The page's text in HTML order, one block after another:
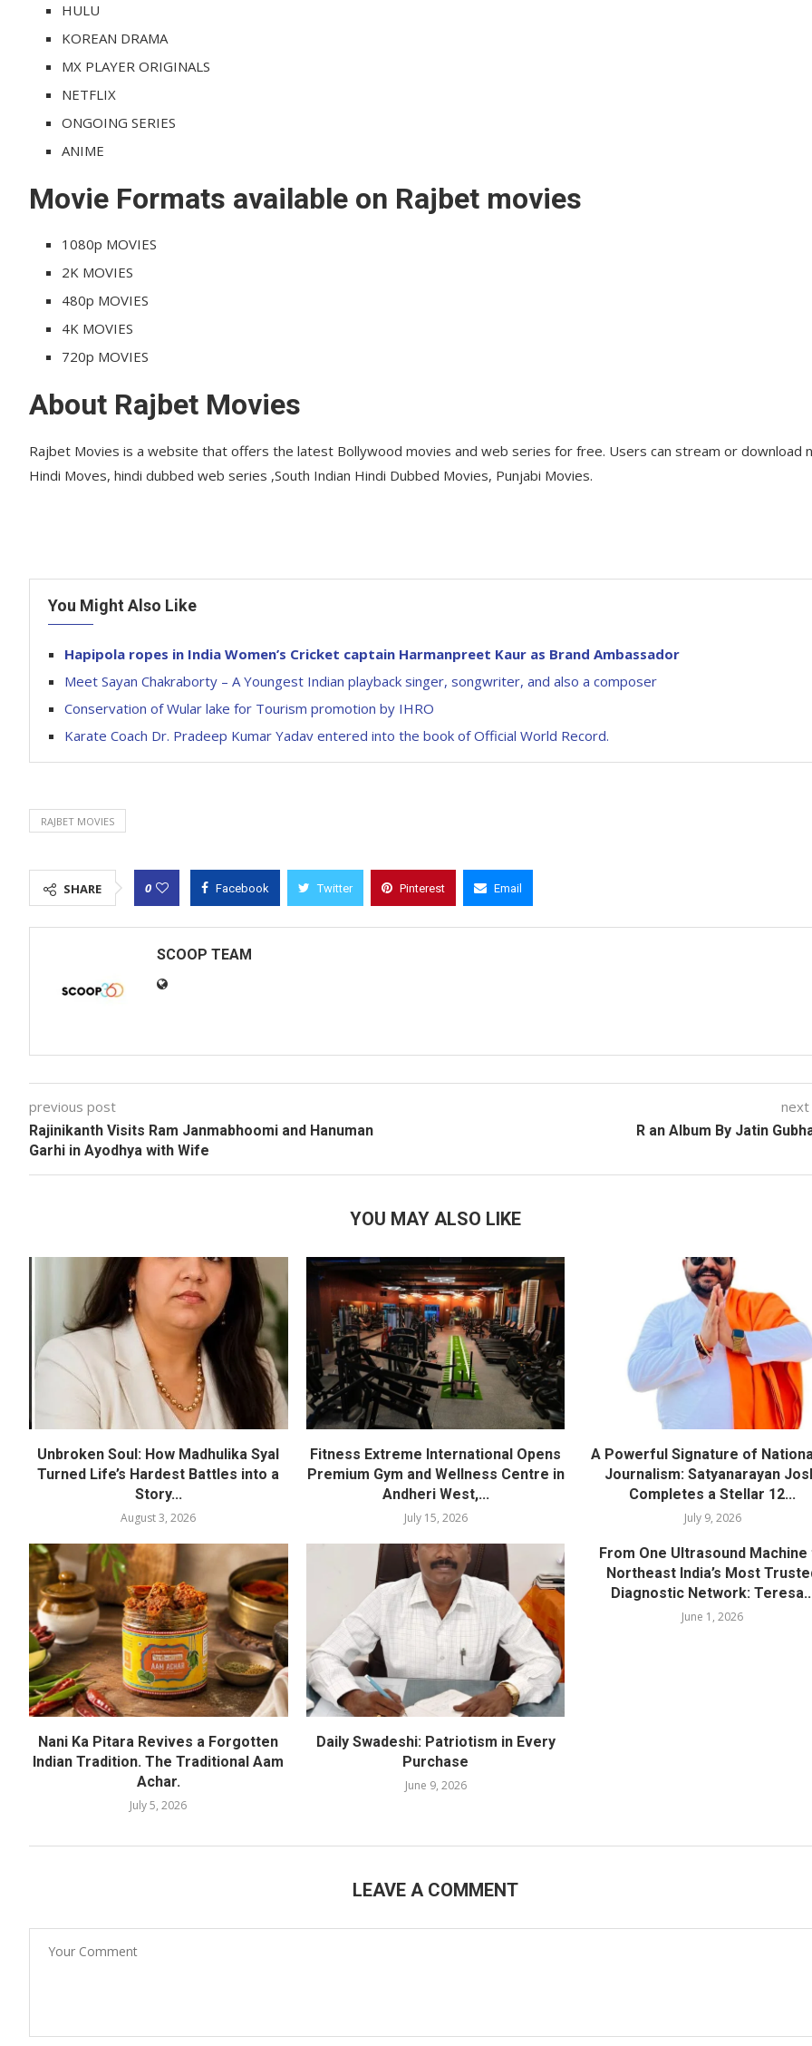
HULU
KOREAN DRAMA
MX PLAYER ORIGINALS
NETFLIX
ONGOING SERIES
ANIME
Movie Formats available on Rajbet movies
1080p MOVIES
2K MOVIES
480p MOVIES
4K MOVIES
720p MOVIES
About Rajbet Movies
Rajbet Movies is a website that offers the latest Bollywood movies and web series for free. Users can stream or download
Hindi Moves, hindi dubbed web series ,South Indian Hindi Dubbed Movies, Punjabi Movies.
You Might Also Like
Hapipola ropes in India Women’s Cricket captain Harmanpreet Kaur as Brand Ambassador
Meet Sayan Chakraborty – A Youngest Indian playback singer, songwriter, and also a composer
Conservation of Wular lake for Tourism promotion by IHRO
Karate Coach Dr. Pradeep Kumar Yadav entered into the book of Official World Record.
RAJBET MOVIES
SHARE 0 Facebook Twitter Pinterest Email
SCOOP TEAM
previous post
Rajinikanth Visits Ram Janmabhoomi and Hanuman
Garhi in Ayodhya with Wife
R an Album By Jatin
YOU MAY ALSO LIKE
Unbroken Soul: How Madhulika Syal
Turned Life’s Hardest Battles into a
Story...
August 3, 2026
Fitness Extreme International Opens
Premium Gym and Wellness Centre in
Andheri West,...
July 15, 2026
A Powerful Signature of
Journalism: Satyanarayan
Completes a Stellar 12...
July 9, 2026
Nani Ka Pitara Revives a Forgotten
Indian Tradition. The Traditional Aam
Achar.
July 5, 2026
Daily Swadeshi: Patriotism in Every
Purchase
June 9, 2026
From One Ultrasound Machine
Northeast India’s Most
Diagnostic Network:
June 1, 2026
LEAVE A COMMENT